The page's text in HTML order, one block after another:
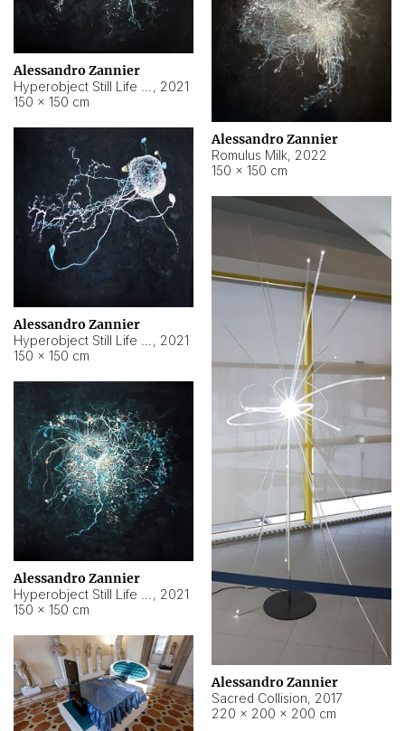
Alessandro Zannier
, 2021
150 × 150 cm
Alessandro Zannier
Romulus Milk, 2022
150 × 150 cm
Alessandro Zannier
, 2021
150 × 150 cm
Alessandro Zannier
Sacred Collision, 2017
220 × 200 × 200 cm
Alessandro Zannier
, 2021
150 × 150 cm